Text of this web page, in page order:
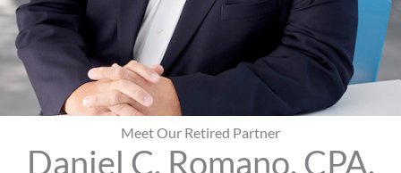
Meet Our Retired Partner
Daniel C. Romano, CPA,